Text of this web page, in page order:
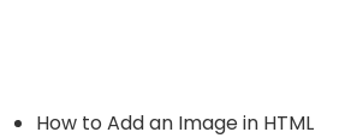
How to Add an Image in HTML